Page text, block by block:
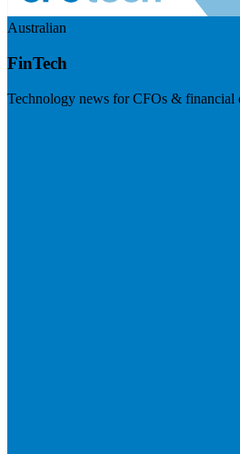
Australian
FinTech
Technology news for CFOs & financial